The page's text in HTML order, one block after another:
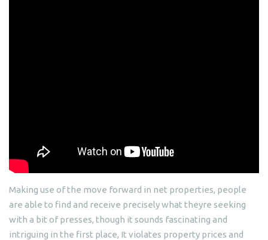
Making use of the move forward in net properties, people
are able to find and receive precisely what theyre seeking
with a bit of presses, though it sounds fascinating and
intriguing in the first place, It violates property prices and